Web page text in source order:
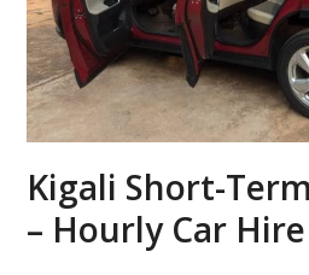
Kigali Short-
– Hourly Car